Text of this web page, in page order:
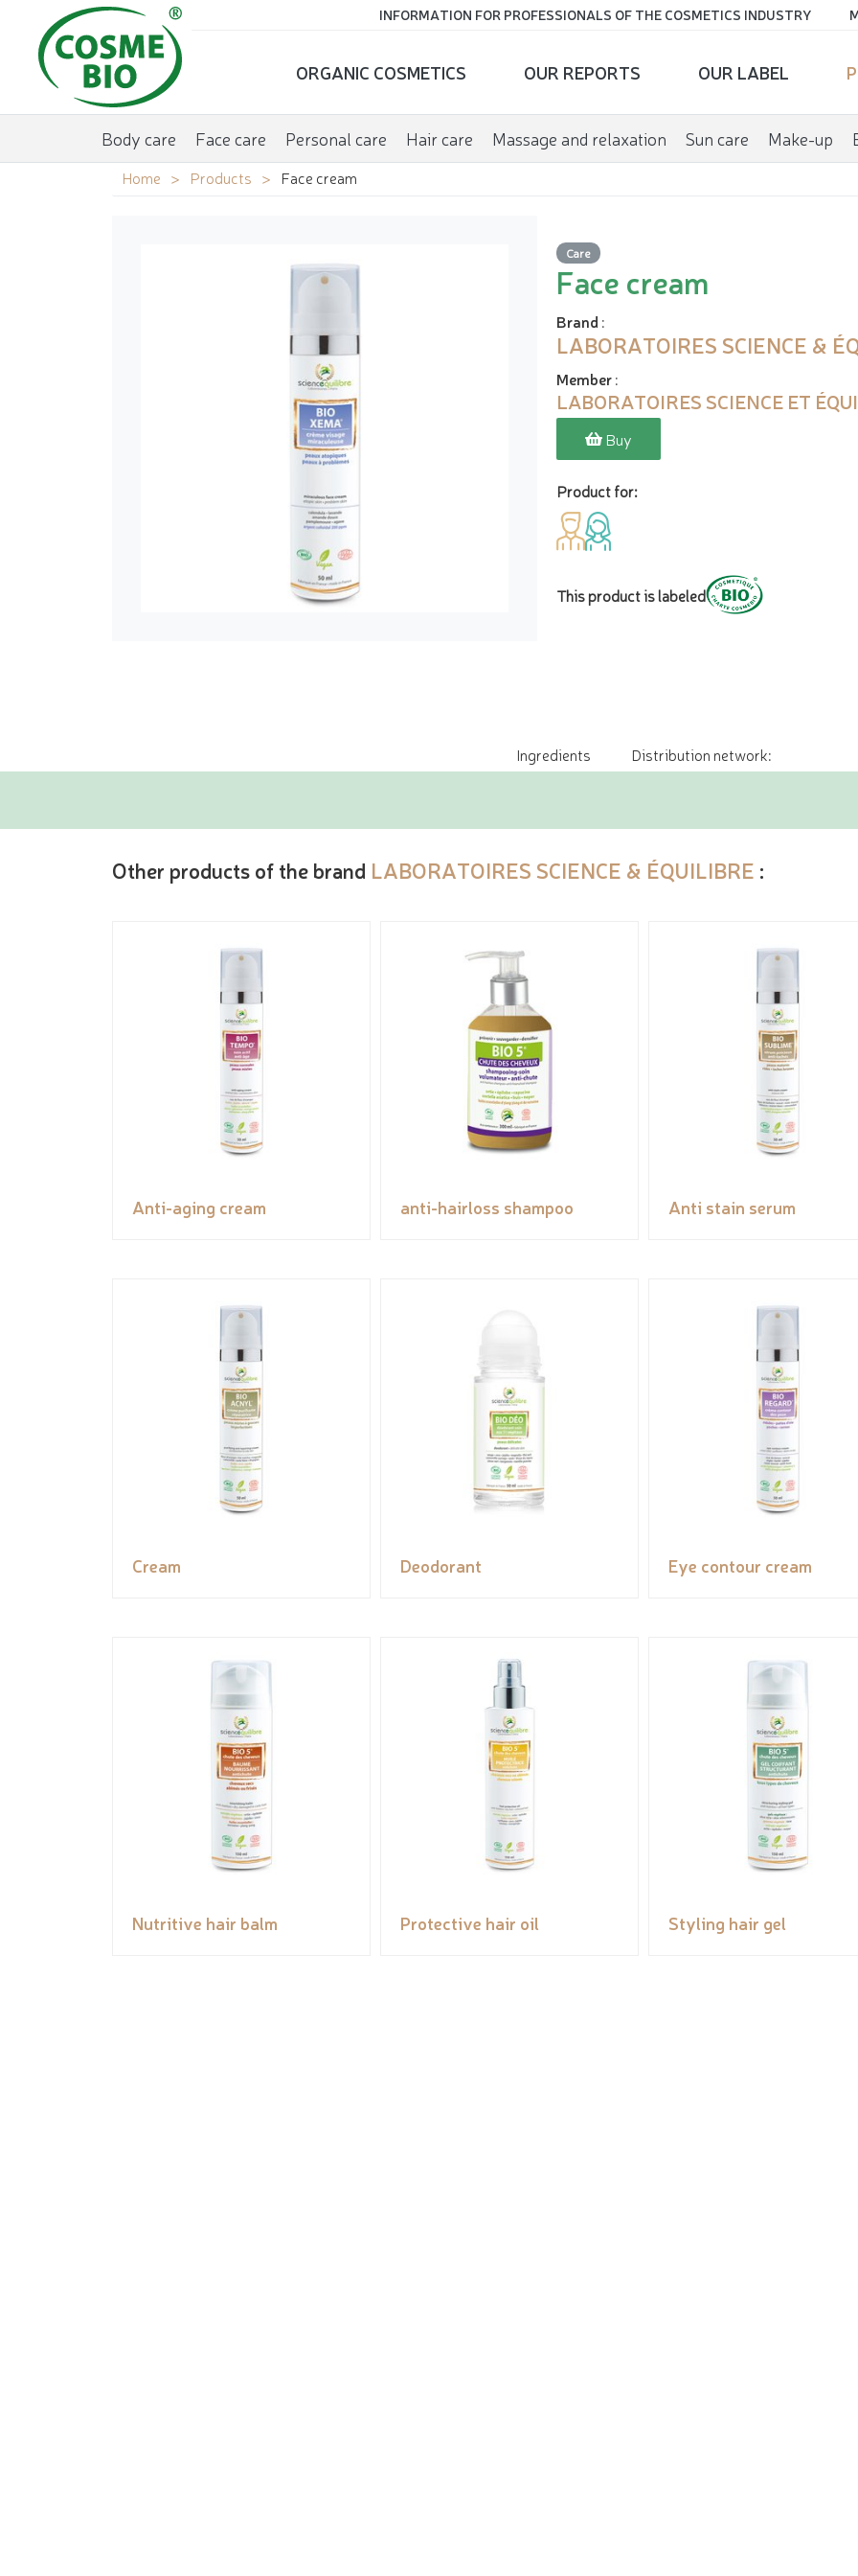
INFORMATION FOR PROFESSIONALS OF THE COSMETICS INDUSTRY
ORGANIC COSMETICS OUR REPORTS OUR LABEL
Body care Face care Personal care Hair care Massage and relaxation Sun care Make-up
Home Products Face cream
Care
Face cream
Brand :
LABORATOIRES SCIENCE &
Member:
LABORATOIRES SCIENCE ET
Buy
Product for:
This product is labeled
Ingredients Distribution network:
Other products of the brand LABORATOIRES SCIENCE & ÉQUILIBRE :
Anti-aging cream anti-hairloss shampoo Anti stain serum
Cream Deodorant Eye contour cream
Nutritive hair balm Protective hair oil Styling hair gel